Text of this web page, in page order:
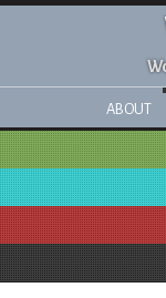
ABOUT